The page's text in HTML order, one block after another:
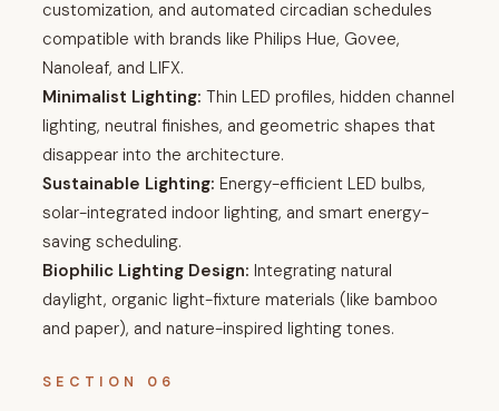
customization, and automated circadian schedules
compatible with brands like Philips Hue, Govee,
Nanoleaf, and LIFX.
Minimalist Lighting: Thin LED profiles, hidden channel
lighting, neutral finishes, and geometric shapes that
disappear into the architecture.
Sustainable Lighting: Energy-efficient LED bulbs,
solar-integrated indoor lighting, and smart energy-
saving scheduling.
Biophilic Lighting Design: Integrating natural
daylight, organic light-fixture materials (like bamboo
and paper), and nature-inspired lighting tones.
SECTION 06